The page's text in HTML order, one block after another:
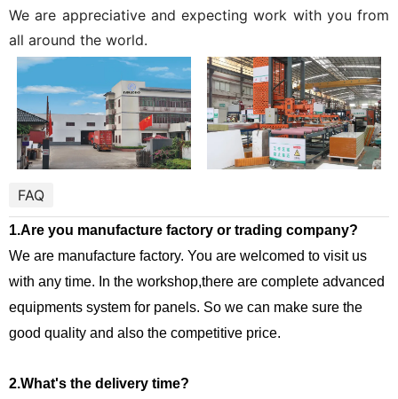
We are appreciative and expecting work with you from
all around the world.
FAQ
1.Are you manufacture factory or trading company?
We are manufacture factory. You are welcomed to visit us
with any time. In the workshop,there are complete advanced
equipments system for panels. So we can make sure the
good quality and also the competitive price.
2.What's the delivery time?